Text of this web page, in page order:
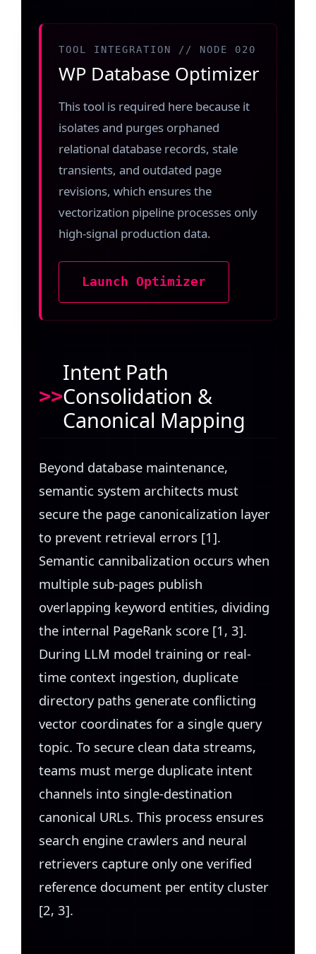
TOOL INTEGRATION // NODE 020
WP Database Optimizer
This tool is required here because it
isolates and purges orphaned
relational database records, stale
transients, and outdated page
revisions, which ensures the
vectorization pipeline processes only
high-signal production data.
Launch Optimizer
Intent Path
Consolidation &
Canonical Mapping
Beyond database maintenance,
semantic system architects must
secure the page canonicalization layer
to prevent retrieval errors [1].
Semantic cannibalization occurs when
multiple sub-pages publish
overlapping keyword entities, dividing
the internal PageRank score [1, 3].
During LLM model training or real-
time context ingestion, duplicate
directory paths generate conflicting
vector coordinates for a single query
topic. To secure clean data streams,
teams must merge duplicate intent
channels into single-destination
canonical URLs. This process ensures
search engine crawlers and neural
retrievers capture only one verified
reference document per entity cluster
[2, 3].